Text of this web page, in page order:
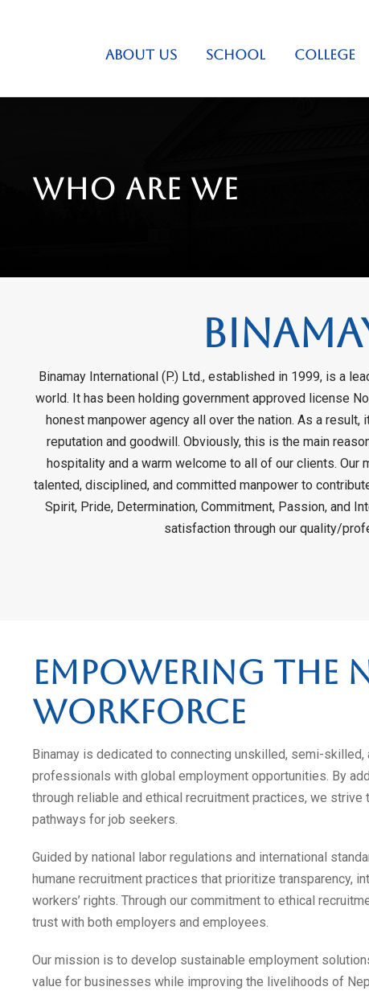
ABOUT US SCHOOL COLLEGE
Who are we
Binamay International (P.) Ltd., established in 1999, is a
world. It has been holding government approved license
honest manpower agency all over the nation. As a
reputation and goodwill. Obviously, this is the main
hospitality and a warm welcome to all of our clients.
talented, disciplined, and committed manpower to
Spirit, Pride, Determination, Commitment, Passion, and
satisfaction through our quality/
Empowering the
Workforce
Binamay is dedicated to connecting unskilled, semi-
professionals with global employment opportunities. By
through reliable and ethical recruitment practices, we strive
pathways for job seekers.
Guided by national labor regulations and international
humane recruitment practices that prioritize transparency,
workers’ rights. Through our commitment to ethical
trust with both employers and employees.
Our mission is to develop sustainable employment
value for businesses while improving the livelihoods of